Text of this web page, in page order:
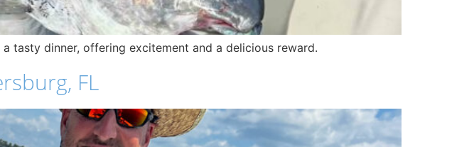
tasty dinner, offering excitement and a delicious reward.
FL